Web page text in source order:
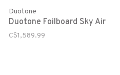
Duotone
Duotone Foilboard Sky Air
C$1,589.99